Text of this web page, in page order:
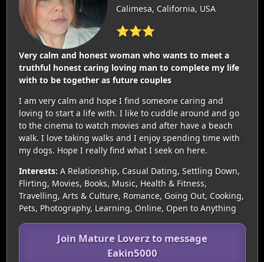
Calimesa, California, USA
⭐⭐⭐
Very calm and honest woman who wants to meet a
truthful honest caring loving man to complete my life
with to be together as future couples
I am very calm and hope I find someone caring and
loving to start a life with. I like to cuddle around and go
to the cinema to watch movies and after have a beach
walk. I love taking walks and I enjoy spending time with
my dogs. Hope I really find what I seek on here.
Interests: A Relationship, Casual Dating, Settling Down,
Flirting, Movies, Books, Music, Health & Fitness,
Travelling, Arts & Culture, Romance, Going Out, Cooking,
Pets, Photography, Learning, Online, Open to Anything
Join Mature Loverz to message
Eakin5000